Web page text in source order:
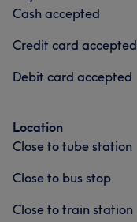
Cash accepted
Credit card accepted
Debit card accepted
Location
Close to tube station
Close to bus stop
Close to train station